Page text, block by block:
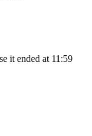
it ended at 11:59